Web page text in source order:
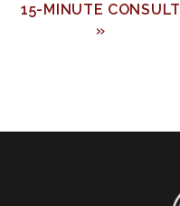
15-MINUTE CONSULT
»